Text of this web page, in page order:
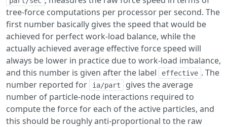
tree-force computations per processor per second. The
first number basically gives the speed that would be
achieved for perfect work-load balance, while the
actually achieved average effective force speed will
always be lower in practice due to work-load imbalance,
and this number is given after the label
effective . The
number reported for
ia/part
gives the average
number of particle-node interactions required to
compute the force for each of the active particles, and
this should be roughly anti-proportional to the raw